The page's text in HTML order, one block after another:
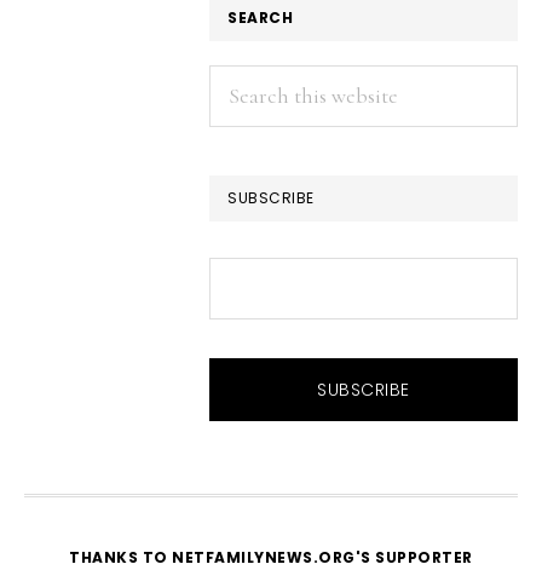
SEARCH
Search
this
SUBSCRIBE
THANKS TO NETFAMILYNEWS.ORG'S SUPPORTER